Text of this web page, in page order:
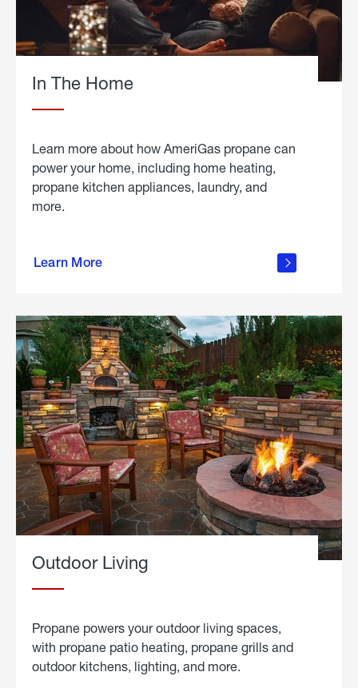
In The Home
Learn more about how AmeriGas propane can
power your home, including home heating,
propane kitchen appliances, laundry, and
more.
Learn More
propane
in the
Outdoor Living
Propane powers your outdoor living spaces,
with propane patio heating, propane grills and
outdoor kitchens, lighting, and more.